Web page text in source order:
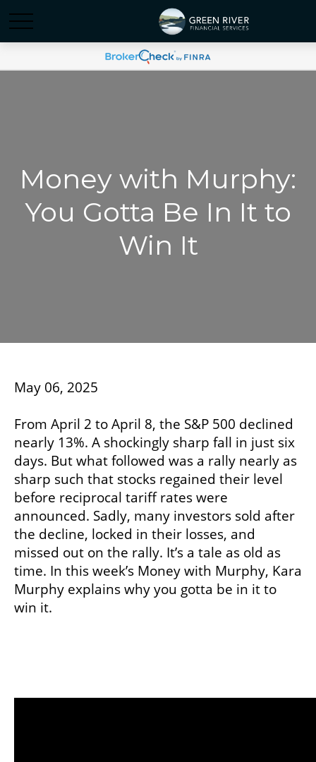
Money with Murphy:
You Gotta Be In It to
Win It
May 06, 2025
From April 2 to April 8, the S&P 500 declined
nearly 13%. A shockingly sharp fall in just six
days. But what followed was a rally nearly as
sharp such that stocks regained their level
before reciprocal tariff rates were
announced. Sadly, many investors sold after
the decline, locked in their losses, and
missed out on the rally. It’s a tale as old as
time. In this week’s Money with Murphy, Kara
Murphy explains why you gotta be in it to
win it.